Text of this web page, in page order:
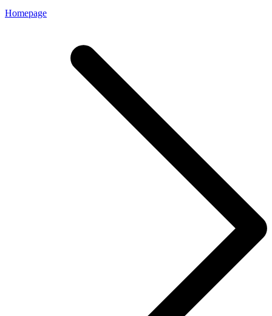
Homepage